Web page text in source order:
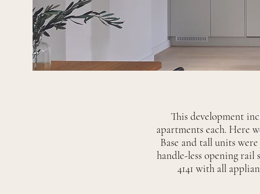
This development
apartments each. Here
Base and tall units
handle-less opening rail
4141 with all